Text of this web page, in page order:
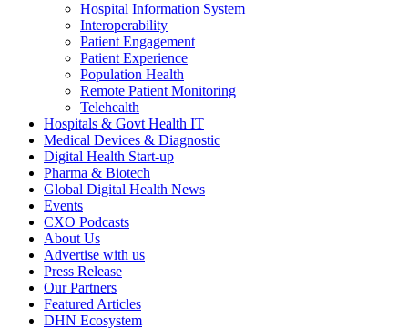
Hospital Information System
Interoperability
Patient Engagement
Patient Experience
Population Health
Remote Patient Monitoring
Telehealth
Hospitals & Govt Health IT
Medical Devices & Diagnostic
Digital Health Start-up
Pharma & Biotech
Global Digital Health News
Events
CXO Podcasts
About Us
Advertise with us
Press Release
Our Partners
Featured Articles
DHN Ecosystem